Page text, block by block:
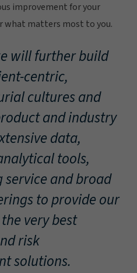
improvement for your
what matters most to you.
will further build
centric,
cultures and
and industry
data,
tools,
and broad
to provide our
very best
risk
solutions.